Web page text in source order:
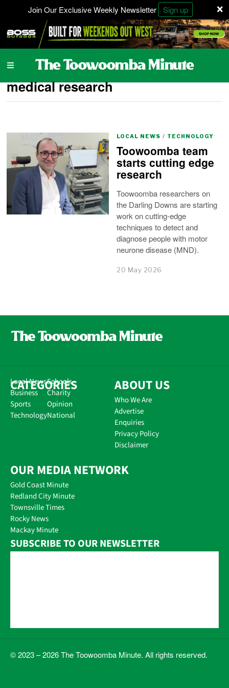
×
Join Our Exclusive Weekly Newsletter Sign up
medical research
LOCAL NEWS / TECHNOLOGY
Toowoomba team
starts cutting edge
research
Toowoomba researchers on
the Darling Downs are starting
work on cutting-edge
techniques to detect and
diagnose people with motor
neurone disease (MND).
20 May 2026
CATEGORIES
Local News
Business
Sports
Technology
Schools
Charity
Opinion
National
ABOUT US
Who We Are
Advertise
Enquiries
Privacy Policy
Disclaimer
OUR MEDIA NETWORK
Gold Coast Minute
Redland City Minute
Townsville Times
Rocky News
Mackay Minute
SUBSCRIBE TO OUR NEWSLETTER
© 2023 – 2026 The Toowoomba Minute. All rights reserved.